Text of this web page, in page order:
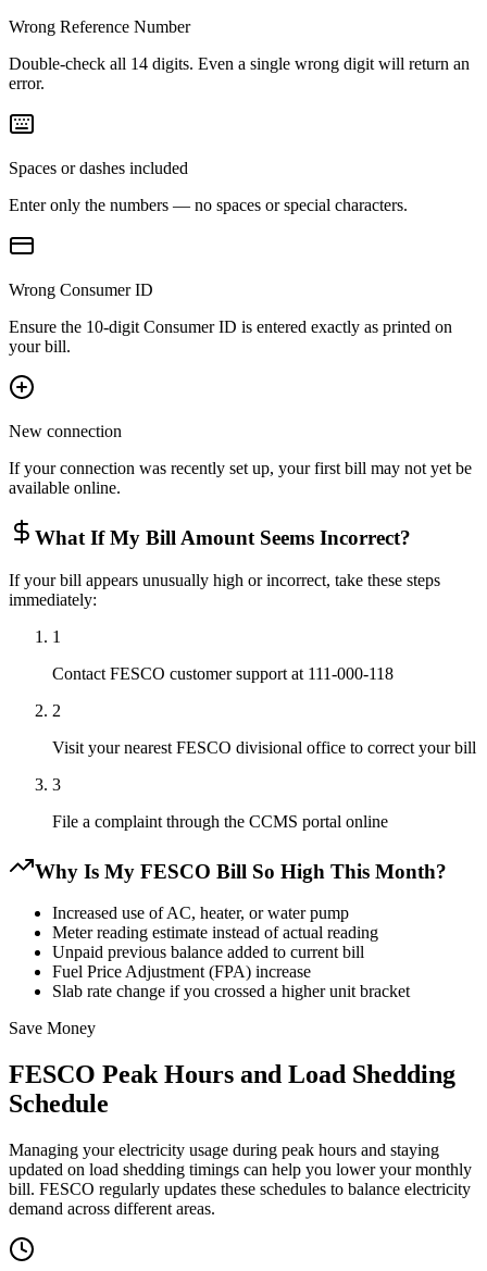
Wrong Reference Number
Double-check all 14 digits. Even a single wrong digit will return an
error.
Spaces or dashes included
Enter only the numbers — no spaces or special characters.
Wrong Consumer ID
Ensure the 10-digit Consumer ID is entered exactly as printed on
your bill.
New connection
If your connection was recently set up, your first bill may not yet be
available online.
What If My Bill Amount Seems Incorrect?
If your bill appears unusually high or incorrect, take these steps
immediately:
1
Contact FESCO customer support at 111-000-118
2
Visit your nearest FESCO divisional office to correct your bill
3
File a complaint through the CCMS portal online
Why Is My FESCO Bill So High This Month?
Increased use of AC, heater, or water pump
Meter reading estimate instead of actual reading
Unpaid previous balance added to current bill
Fuel Price Adjustment (FPA) increase
Slab rate change if you crossed a higher unit bracket
Save Money
FESCO Peak Hours and Load Shedding
Schedule
Managing your electricity usage during peak hours and staying
updated on load shedding timings can help you lower your monthly
bill. FESCO regularly updates these schedules to balance electricity
demand across different areas.